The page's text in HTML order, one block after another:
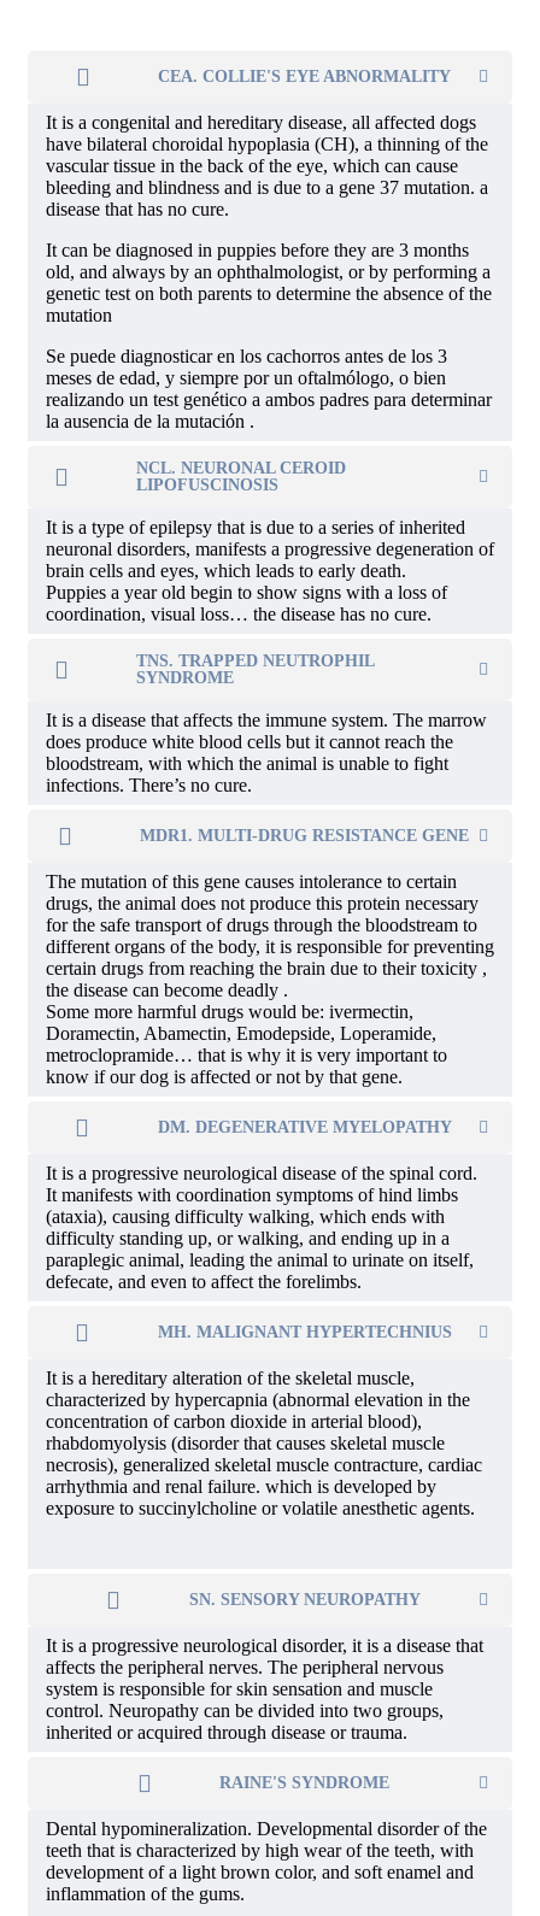
CEA. COLLIE'S EYE ABNORMALITY
It is a congenital and hereditary disease, all affected dogs
have bilateral choroidal hypoplasia (CH), a thinning of the
vascular tissue in the back of the eye, which can cause
bleeding and blindness and is due to a gene 37 mutation. a
disease that has no cure.
It can be diagnosed in puppies before they are 3 months
old, and always by an ophthalmologist, or by performing a
genetic test on both parents to determine the absence of the
mutation
Se puede diagnosticar en los cachorros antes de los 3
meses de edad, y siempre por un oftalmólogo, o bien
realizando un test genético a ambos padres para determinar
la ausencia de la mutación .
NCL. NEURONAL CEROID
LIPOFUSCINOSIS
It is a type of epilepsy that is due to a series of inherited
neuronal disorders, manifests a progressive degeneration of
brain cells and eyes, which leads to early death.
Puppies a year old begin to show signs with a loss of
coordination, visual loss… the disease has no cure.
TNS. TRAPPED NEUTROPHIL
SYNDROME
It is a disease that affects the immune system. The marrow
does produce white blood cells but it cannot reach the
bloodstream, with which the animal is unable to fight
infections. There’s no cure.
MDR1. MULTI-DRUG RESISTANCE GENE
The mutation of this gene causes intolerance to certain
drugs, the animal does not produce this protein necessary
for the safe transport of drugs through the bloodstream to
different organs of the body, it is responsible for preventing
certain drugs from reaching the brain due to their toxicity ,
the disease can become deadly .
Some more harmful drugs would be: ivermectin,
Doramectin, Abamectin, Emodepside, Loperamide,
metroclopramide… that is why it is very important to
know if our dog is affected or not by that gene.
DM. DEGENERATIVE MYELOPATHY
It is a progressive neurological disease of the spinal cord.
It manifests with coordination symptoms of hind limbs
(ataxia), causing difficulty walking, which ends with
difficulty standing up, or walking, and ending up in a
paraplegic animal, leading the animal to urinate on itself,
defecate, and even to affect the forelimbs.
MH. MALIGNANT HYPERTECHNIUS
It is a hereditary alteration of the skeletal muscle,
characterized by hypercapnia (abnormal elevation in the
concentration of carbon dioxide in arterial blood),
rhabdomyolysis (disorder that causes skeletal muscle
necrosis), generalized skeletal muscle contracture, cardiac
arrhythmia and renal failure. which is developed by
exposure to succinylcholine or volatile anesthetic agents.
SN. SENSORY NEUROPATHY
It is a progressive neurological disorder, it is a disease that
affects the peripheral nerves. The peripheral nervous
system is responsible for skin sensation and muscle
control. Neuropathy can be divided into two groups,
inherited or acquired through disease or trauma.
RAINE'S SYNDROME
Dental hypomineralization. Developmental disorder of the
teeth that is characterized by high wear of the teeth, with
development of a light brown color, and soft enamel and
inflammation of the gums.